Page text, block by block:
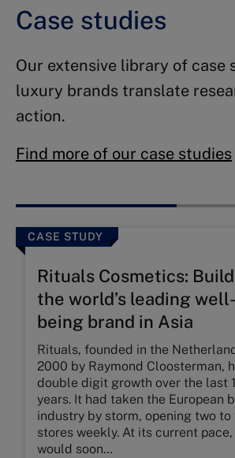
Case studies
Our extensive library of case
luxury brands translate
action.
Find more of our case studies
CASE STUDY
Rituals Cosmetics:
the world’s leading well-
being brand in Asia
Rituals, founded in the
2000 by Raymond Cloosterman,
double digit growth over the last
years. It had taken the European
industry by storm, opening two to
stores weekly. At its current
would soon…